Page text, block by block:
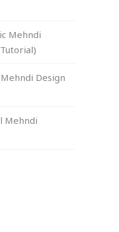
Mehndi
Design
Mehndi